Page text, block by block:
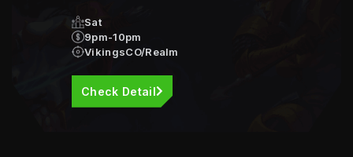
Sat
9pm-10pm
VikingsCO/Realm
Check Detail